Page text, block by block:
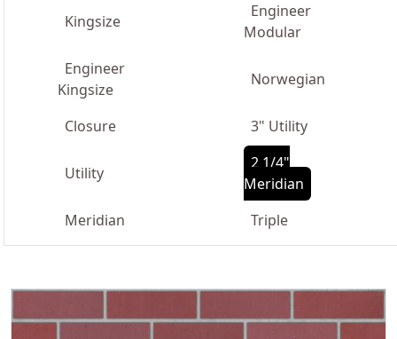
Kingsize
Engineer
Modular
Engineer
Kingsize
Norwegian
Closure 3" Utility
Utility
2 1/4"
Meridian
Meridian
Triple